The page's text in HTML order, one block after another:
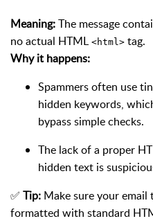
Meaning:The message
no actual HTML <html> tag.
Why it happens:
Spammers often use
hidden keywords,
bypass simple checks.
The lack of a proper
hidden text is
✅ Tip: Make sure your
formatted with standard